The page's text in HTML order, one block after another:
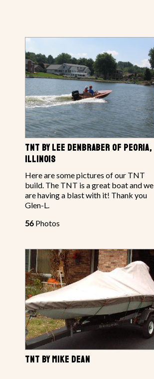
TNT BY LEE DENBRABER OF PEORIA,
ILLINOIS
Here are some pictures of our TNT
build. The TNT is a great boat and we
are having a blast with it! Thank you
Glen-L.
56 Photos
TNT BY MIKE DEAN